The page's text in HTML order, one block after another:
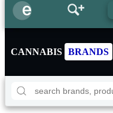
CANNABIS BRANDS